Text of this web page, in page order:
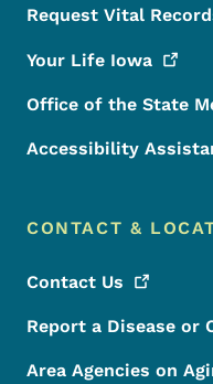
Request Vital
Your Life Iowa
Office of the State
Accessibility
CONTACT &
Contact Us
Report a Disease or
Area Agencies on